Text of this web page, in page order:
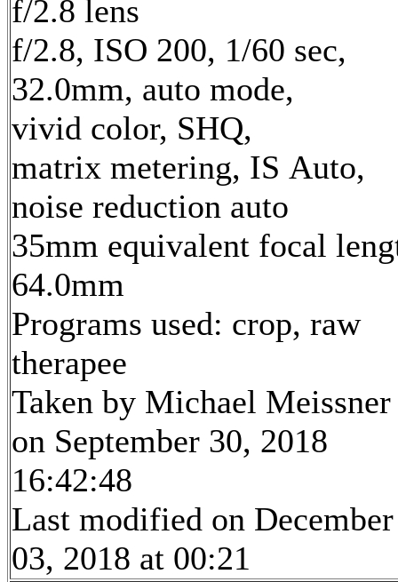
f/2.8 lens
f/2.8, ISO 200, 1/60 sec,
32.0mm, auto mode,
vivid color, SHQ,
matrix metering, IS Auto,
noise reduction auto
35mm equivalent focal
64.0mm
Programs used: crop, raw
therapee
Taken by Michael Meissner
on September 30, 2018
16:42:48
Last modified on December
03, 2018 at 00:21